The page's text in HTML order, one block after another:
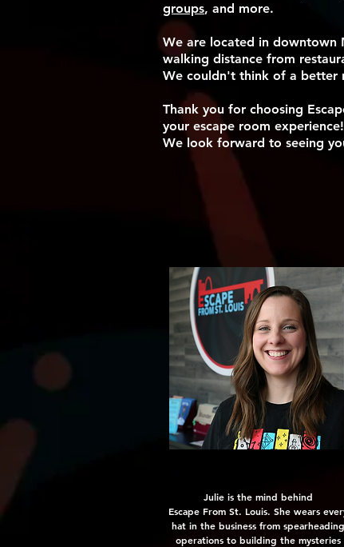
groups, and more.
​We are located in downtown
walking distance from
We couldn't think of a better
Thank you for choosing
your escape room experience!
We look forward to seeing
Julie is the mind behind
Escape From St. Louis. She wears
hat in the business from spearheading
operations to building the mysteries